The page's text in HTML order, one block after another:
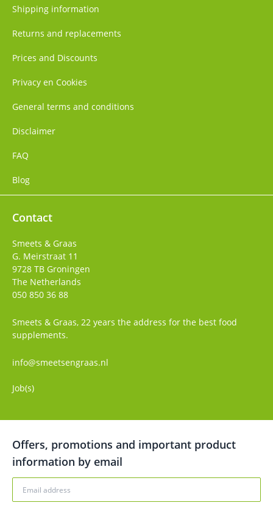
Shipping information
Returns and replacements
Prices and Discounts
Privacy en Cookies
General terms and conditions
Disclaimer
FAQ
Blog
Contact
Smeets & Graas
G. Meirstraat 11
9728 TB Groningen
The Netherlands
050 850 36 88
Smeets & Graas, 22 years the address for the best food
supplements.
info@smeetsengraas.nl
Job(s)
Offers, promotions and important product
information by email